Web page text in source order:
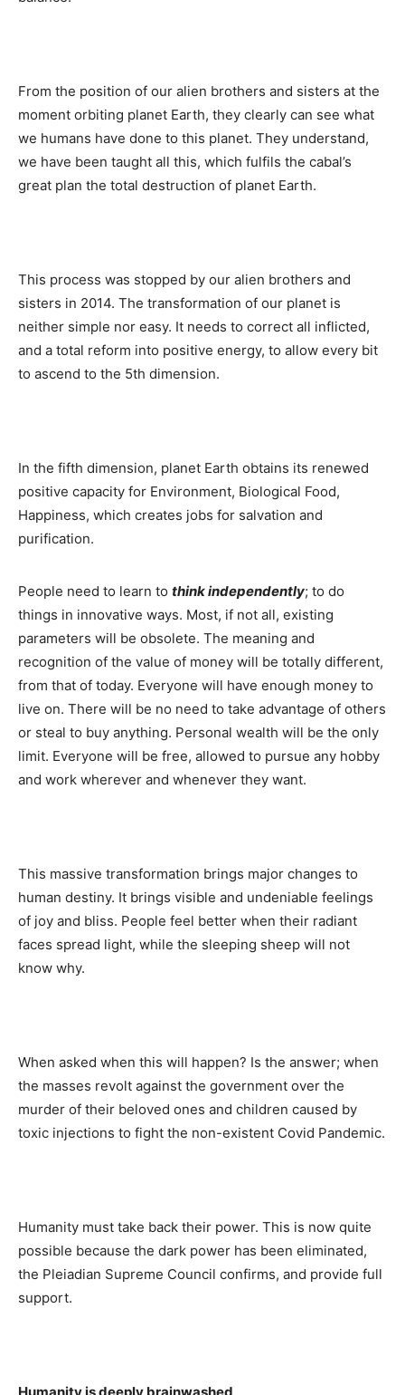
From the position of our alien brothers and sisters at the
moment orbiting planet Earth, they clearly can see what
we humans have done to this planet. They understand,
we have been taught all this, which fulfils the cabal’s
great plan the total destruction of planet Earth.
This process was stopped by our alien brothers and
sisters in 2014. The transformation of our planet is
neither simple nor easy. It needs to correct all inflicted,
and a total reform into positive energy, to allow every bit
to ascend to the 5th dimension.
In the fifth dimension, planet Earth obtains its renewed
positive capacity for Environment, Biological Food,
Happiness, which creates jobs for salvation and
purification.
People need to learn to think independently; to do
things in innovative ways. Most, if not all, existing
parameters will be obsolete. The meaning and
recognition of the value of money will be totally different,
from that of today. Everyone will have enough money to
live on. There will be no need to take advantage of others
or steal to buy anything. Personal wealth will be the only
limit. Everyone will be free, allowed to pursue any hobby
and work wherever and whenever they want.
This massive transformation brings major changes to
human destiny. It brings visible and undeniable feelings
of joy and bliss. People feel better when their radiant
faces spread light, while the sleeping sheep will not
know why.
When asked when this will happen? Is the answer; when
the masses revolt against the government over the
murder of their beloved ones and children caused by
toxic injections to fight the non-existent Covid Pandemic.
Humanity must take back their power. This is now quite
possible because the dark power has been eliminated,
the Pleiadian Supreme Council confirms, and provide full
support.